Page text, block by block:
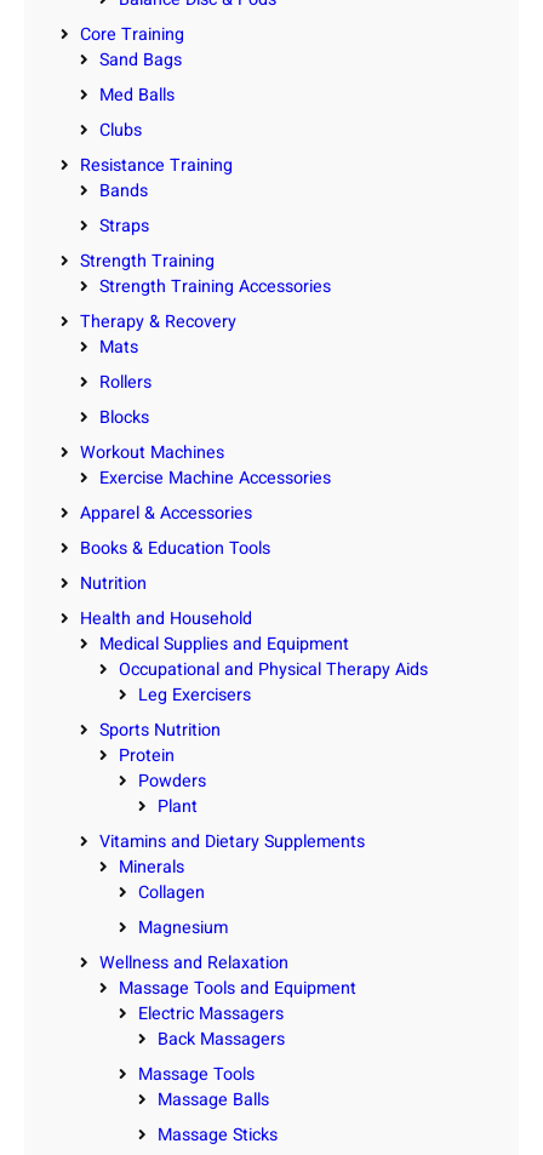
Core Training
Sand Bags
Med Balls
Clubs
Resistance Training
Bands
Straps
Strength Training
Strength Training Accessories
Therapy & Recovery
Mats
Rollers
Blocks
Workout Machines
Exercise Machine Accessories
Apparel & Accessories
Books & Education Tools
Nutrition
Health and Household
Medical Supplies and Equipment
Occupational and Physical Therapy Aids
Leg Exercisers
Sports Nutrition
Protein
Powders
Plant
Vitamins and Dietary Supplements
Minerals
Collagen
Magnesium
Wellness and Relaxation
Massage Tools and Equipment
Electric Massagers
Back Massagers
Massage Tools
Massage Balls
Massage Sticks